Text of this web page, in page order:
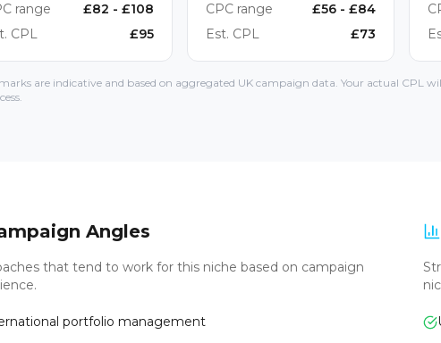
range £82 - £108
CPL
£95
CPC range £56 - £84
Est. CPL
£73
are indicative and based on aggregated UK campaign data. Your actual CPL
Angles
that tend to work for this niche based on campaign
portfolio management